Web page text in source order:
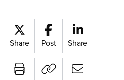
Share Post Share